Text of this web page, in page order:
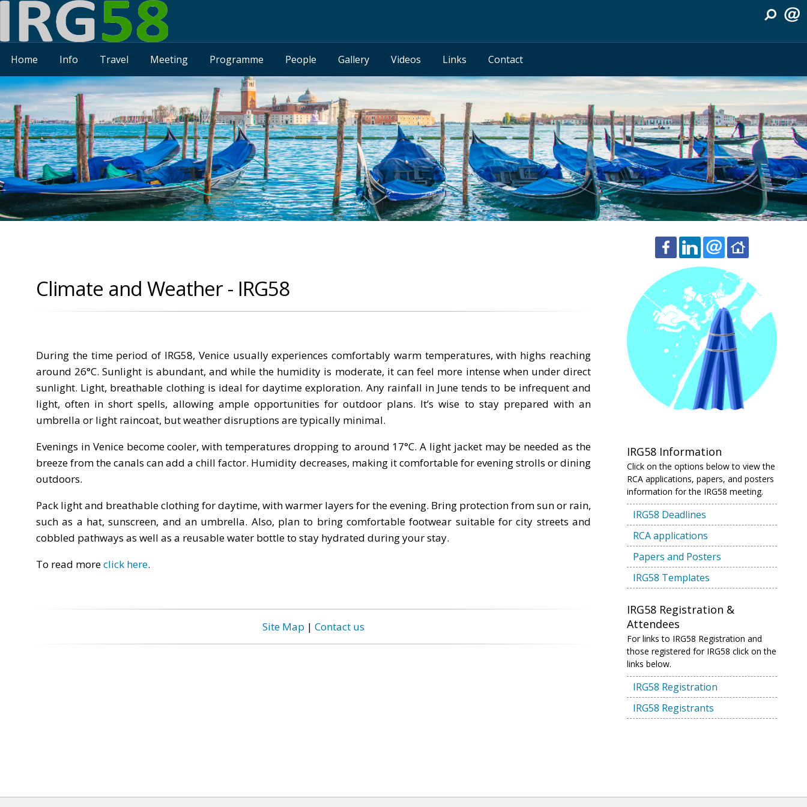
Home Info Travel Meeting Programme People Gallery Videos Links Contact
Climate and Weather - IRG58
During the time period of IRG58, Venice usually experiences comfortably warm temperatures, with highs reaching
around 26°C. Sunlight is abundant, and while the humidity is moderate, it can feel more intense when under direct
sunlight. Light, breathable clothing is ideal for daytime exploration. Any rainfall in June tends to be infrequent and
light, often in short spells, allowing ample opportunities for outdoor plans. It’s wise to stay prepared with an
umbrella or light raincoat, but weather disruptions are typically minimal.
Evenings in Venice become cooler, with temperatures dropping to around 17°C. A light jacket may be needed as the
breeze from the canals can add a chill factor. Humidity decreases, making it comfortable for evening strolls or dining
outdoors.
Pack light and breathable clothing for daytime, with warmer layers for the evening. Bring protection from sun or rain,
such as a hat, sunscreen, and an umbrella. Also, plan to bring comfortable footwear suitable for city streets and
cobbled pathways as well as a reusable water bottle to stay hydrated during your stay.
To read moreclick here.
Site Map | Contact us
IRG58 Information
Click on the options below to view the
RCA applications, papers, and posters
information for the IRG58 meeting.
IRG58 Deadlines
RCA applications
Papers and Posters
IRG58 Templates
IRG58 Registration &
Attendees
For links to IRG58 Registration and
those registered for IRG58 click on the
links below.
IRG58 Registration
IRG58 Registrants